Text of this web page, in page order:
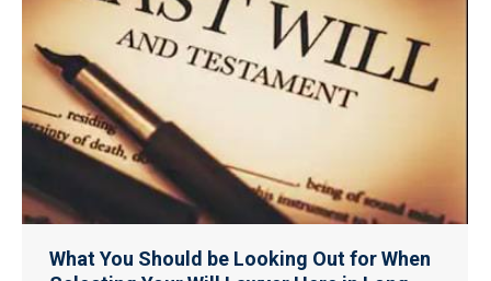
What You Should be Looking Out for When